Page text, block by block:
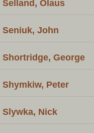
Selland, Olaus
Seniuk, John
Shortridge, George
Shymkiw, Peter
Slywka, Nick